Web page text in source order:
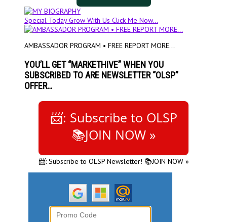
Special Today Grow With Us Click Me Now...
AMBASSADOR PROGRAM • FREE REPORT MORE...
YOU’LL GET “MARKETHIVE” WHEN YOU
SUBSCRIBED TO ARE NEWSLETTER “OLSP”
OFFER…
📨: Subscribe to OLSP
📚JOIN NOW »
📨: Subscribe to OLSP Newsletter! 📚JOIN NOW »